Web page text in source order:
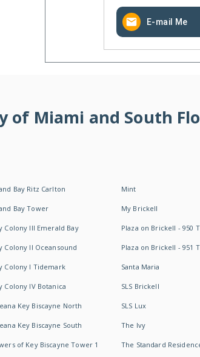
E-mail Me
Miami and South
Bay Ritz Carlton
Bay Tower
Colony III Emerald Bay
Colony II Oceansound
Colony I Tidemark
Colony IV Botanica
Key Biscayne North
Key Biscayne South
of Key Biscayne Tower 1
Mint
My Brickell
Plaza on Brickell - 950
Plaza on Brickell - 951
Santa Maria
SLS Brickell
SLS Lux
The Ivy
The Standard